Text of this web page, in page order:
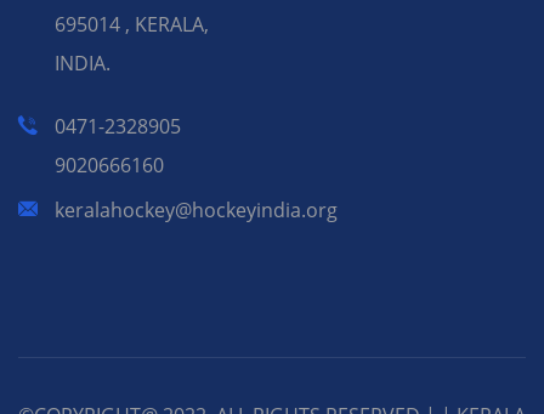
695014 , KERALA,
INDIA.
0471-2328905
9020666160
keralahockey@hockeyindia.org